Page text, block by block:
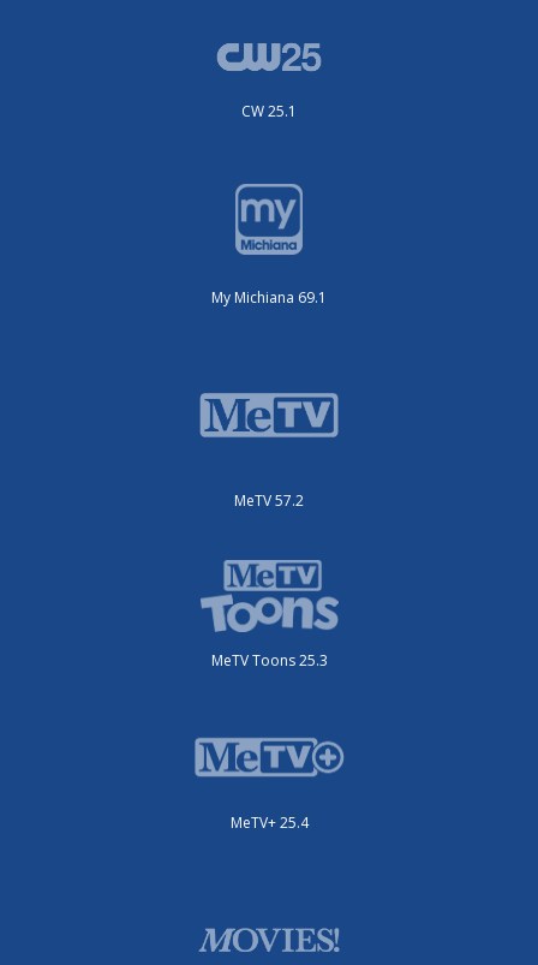
CW 25.1
My Michiana 69.1
MeTV 57.2
MeTV Toons 25.3
MeTV+ 25.4